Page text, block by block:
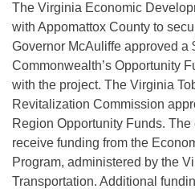
The Virginia Economic
with Appomattox County to
Governor McAuliffe approved a
Commonwealth’s Opportunity
with the project. The Virginia
Revitalization Commission
Region Opportunity Funds.
receive funding from the
Program, administered by the
Transportation. Additional